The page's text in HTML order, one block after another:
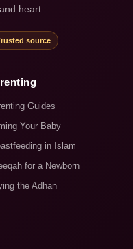
heart.
source
Guides
Your Baby
in Islam
for a Newborn
the Adhan